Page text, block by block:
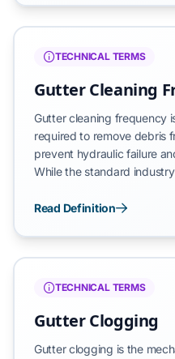
moisture-related structural
ensures that the system
gravitational flow and
during high-volume rain
TECHNICAL TERMS
Gutter Cleaning
Gutter cleaning frequency
required to remove debris
prevent hydraulic failure
While the standard
in the fall—the actual
and local weather
ensures that gutters
flow and do not reach a
Read Definition
TECHNICAL TERMS
Gutter Clogging
Gutter clogging is the